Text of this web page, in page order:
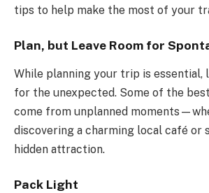
tips to help make the most of your
Plan, but Leave Room for
While planning your trip is essential,
for the unexpected. Some of the
come from unplanned
discovering a charming local café or
hidden attraction.
Pack Light